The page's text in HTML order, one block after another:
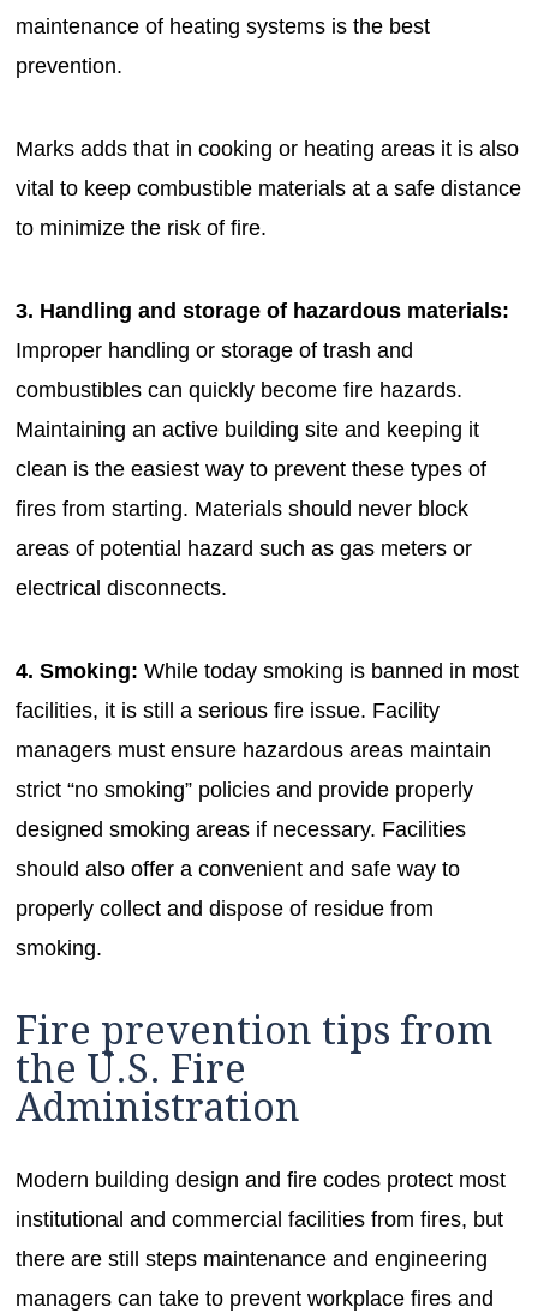
maintenance of heating systems is the best
prevention.
Marks adds that in cooking or heating areas it is also
vital to keep combustible materials at a safe distance
to minimize the risk of fire.
3. Handling and storage of hazardous materials:
Improper handling or storage of trash and
combustibles can quickly become fire hazards.
Maintaining an active building site and keeping it
clean is the easiest way to prevent these types of
fires from starting. Materials should never block
areas of potential hazard such as gas meters or
electrical disconnects.
4. Smoking: While today smoking is banned in most
facilities, it is still a serious fire issue. Facility
managers must ensure hazardous areas maintain
strict “no smoking” policies and provide properly
designed smoking areas if necessary. Facilities
should also offer a convenient and safe way to
properly collect and dispose of residue from
smoking.
Fire prevention tips from
the U.S. Fire
Administration
Modern building design and fire codes protect most
institutional and commercial facilities from fires, but
there are still steps maintenance and engineering
managers can take to prevent workplace fires and